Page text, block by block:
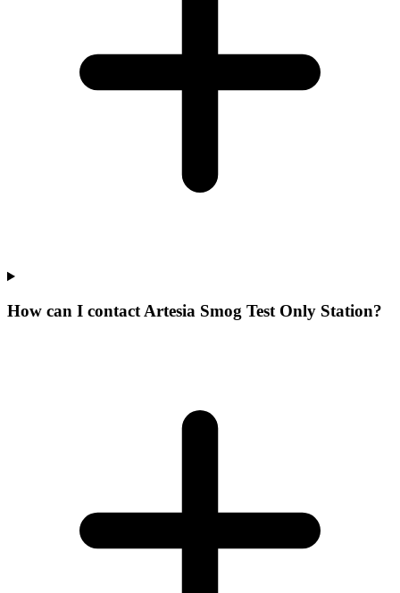
How can I contact Artesia Smog Test Only Station?